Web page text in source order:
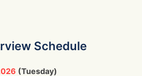
Schedule
(Tuesday)